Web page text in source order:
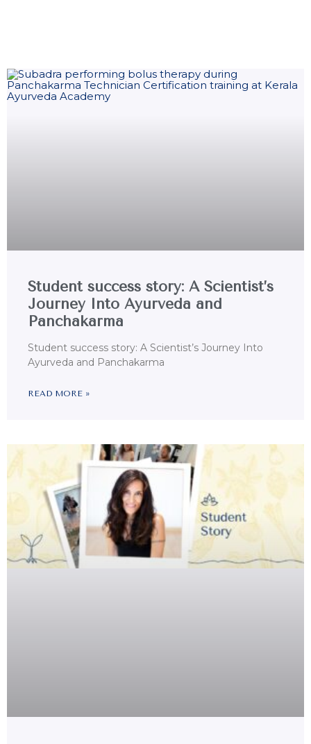
Student success story: A Scientist’s
Journey Into Ayurveda and
Panchakarma
Student success story: A Scientist’s Journey Into
Ayurveda and Panchakarma
READ MORE »